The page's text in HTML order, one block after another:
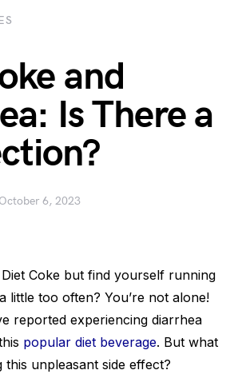
and
Is There a
October 6, 2023
Coke but find yourself running
little too often? You’re not alone!
reported experiencing diarrhea
popular diet beverage. But what
this unpleasant side effect?